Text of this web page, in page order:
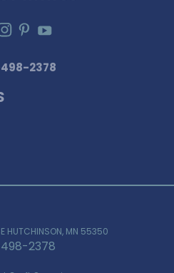
2378
HUTCHINSON, MN 55350
2378